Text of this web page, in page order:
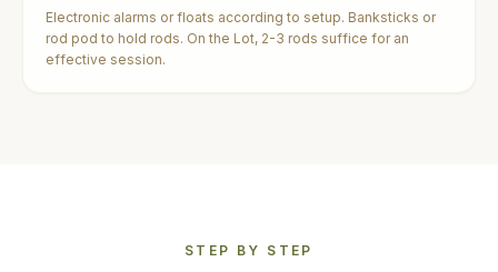
Electronic alarms or floats according to setup. Banksticks or
rod pod to hold rods. On the Lot, 2-3 rods suffice for an
effective session.
STEP BY STEP